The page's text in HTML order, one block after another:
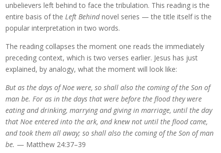
unbelievers left behind to face the tribulation. This reading is the
entire basis of theLeft Behindnovel series — the title itself is the
popular interpretation in two words.
The reading collapses the moment one reads the immediately
preceding context, which is two verses earlier. Jesus has just
explained, by analogy, what the moment will look like:
But as the days of Noe were, so shall also the coming of the Son of
man be. For as in the days that were before the flood they were
eating and drinking, marrying and giving in marriage, until the day
that Noe entered into the ark, and knew not until the flood came,
and took them all away; so shall also the coming of the Son of man
be. — Matthew 24:37–39